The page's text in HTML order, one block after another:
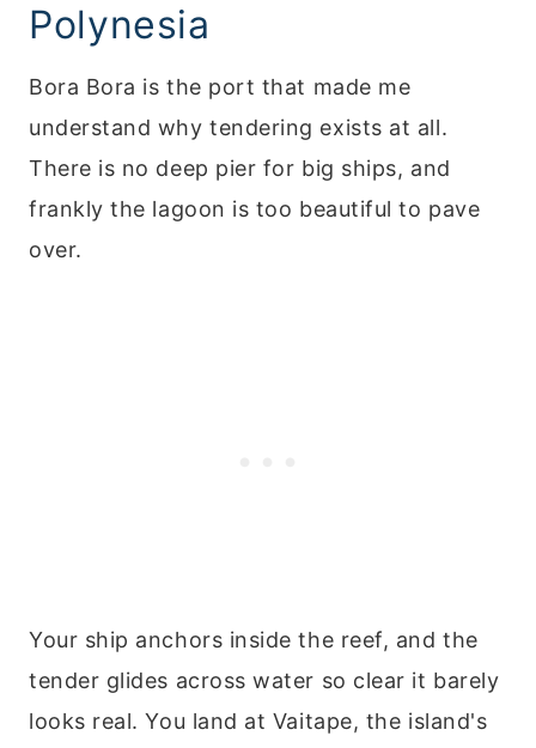
Polynesia
Bora Bora is the port that made me
understand why tendering exists at all.
There is no deep pier for big ships, and
frankly the lagoon is too beautiful to pave
over.
Your ship anchors inside the reef, and the
tender glides across water so clear it barely
looks real. You land at Vaitape, the island's